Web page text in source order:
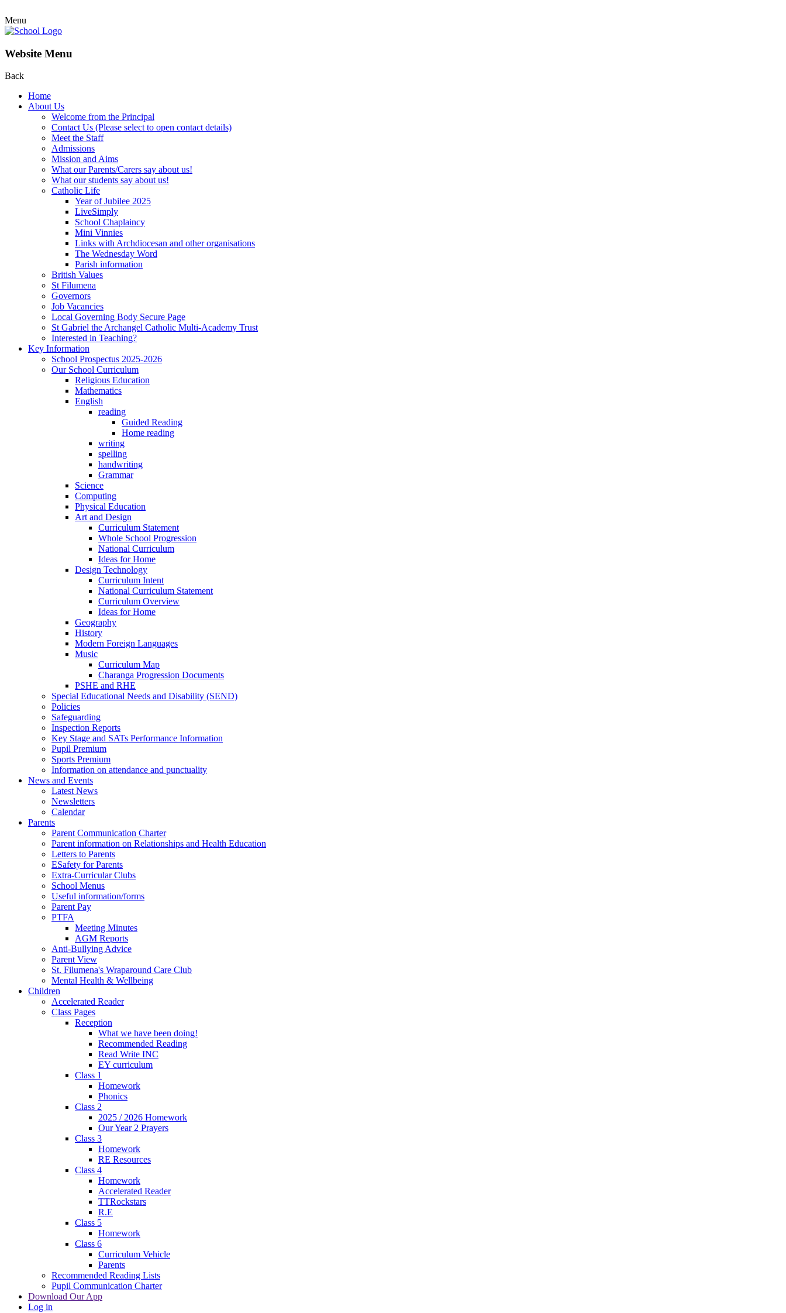
Menu
Website Menu
Back
Home
About Us
Welcome from the Principal
Contact Us (Please select to open contact details)
Meet the Staff
Admissions
Mission and Aims
What our Parents/Carers say about us!
What our students say about us!
Catholic Life
Year of Jubilee 2025
LiveSimply
School Chaplaincy
Mini Vinnies
Links with Archdiocesan and other organisations
The Wednesday Word
Parish information
British Values
St Filumena
Governors
Job Vacancies
Local Governing Body Secure Page
St Gabriel the Archangel Catholic Multi-Academy Trust
Interested in Teaching?
Key Information
School Prospectus 2025-2026
Our School Curriculum
Religious Education
Mathematics
English
reading
Guided Reading
Home reading
writing
spelling
handwriting
Grammar
Science
Computing
Physical Education
Art and Design
Curriculum Statement
Whole School Progression
National Curriculum
Ideas for Home
Design Technology
Curriculum Intent
National Curriculum Statement
Curriculum Overview
Ideas for Home
Geography
History
Modern Foreign Languages
Music
Curriculum Map
Charanga Progression Documents
PSHE and RHE
Special Educational Needs and Disability (SEND)
Policies
Safeguarding
Inspection Reports
Key Stage and SATs Performance Information
Pupil Premium
Sports Premium
Information on attendance and punctuality
News and Events
Latest News
Newsletters
Calendar
Parents
Parent Communication Charter
Parent information on Relationships and Health Education
Letters to Parents
ESafety for Parents
Extra-Curricular Clubs
School Menus
Useful information/forms
Parent Pay
PTFA
Meeting Minutes
AGM Reports
Anti-Bullying Advice
Parent View
St. Filumena's Wraparound Care Club
Mental Health & Wellbeing
Children
Accelerated Reader
Class Pages
Reception
What we have been doing!
Recommended Reading
Read Write INC
EY curriculum
Class 1
Homework
Phonics
Class 2
2025 / 2026 Homework
Our Year 2 Prayers
Class 3
Homework
RE Resources
Class 4
Homework
Accelerated Reader
TTRockstars
R.E
Class 5
Homework
Class 6
Curriculum Vehicle
Parents
Recommended Reading Lists
Pupil Communication Charter
Download Our App
Log in